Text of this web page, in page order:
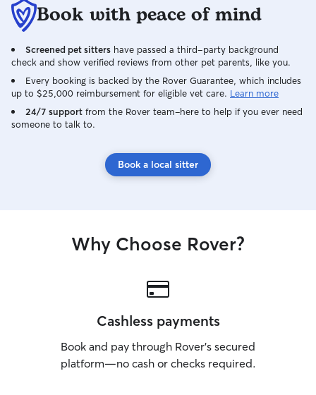
Book with peace of mind
Screened pet sitters have passed a third-party background
check and show verified reviews from other pet parents, like you.
Every booking is backed by the Rover Guarantee, which includes
up to $25,000 reimbursement for eligible vet care. Learn more
24/7 support from the Rover team–here to help if you ever need
someone to talk to.
Book a local sitter
Why Choose Rover?
Cashless payments
Book and pay through Rover’s secured
platform—no cash or checks required.